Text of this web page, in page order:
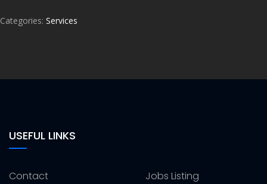
Categories: Services
USEFUL LINKS
Contact
Jobs Listing